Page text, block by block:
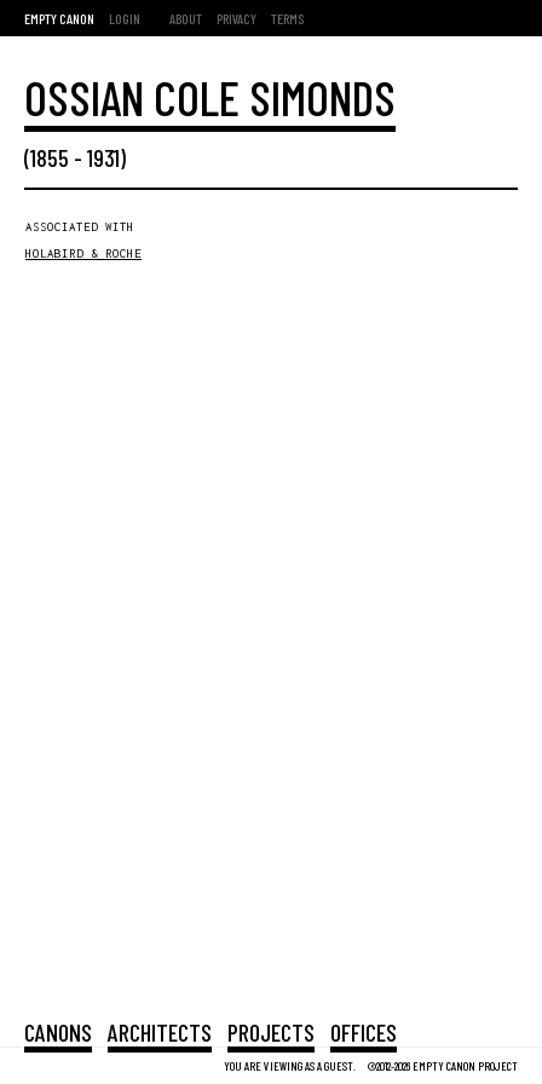
EMPTY CANON LOGIN ABOUT PRIVACY TERMS
YOU ARE VIEWING AS A GUEST. ©2012-2026 EMPTY CANON PROJECT
CANONS ARCHITECTS PROJECTS OFFICES
OSSIAN COLE SIMONDS
(1855 -1931)
ASSOCIATED WITH
HOLABIRD & ROCHE